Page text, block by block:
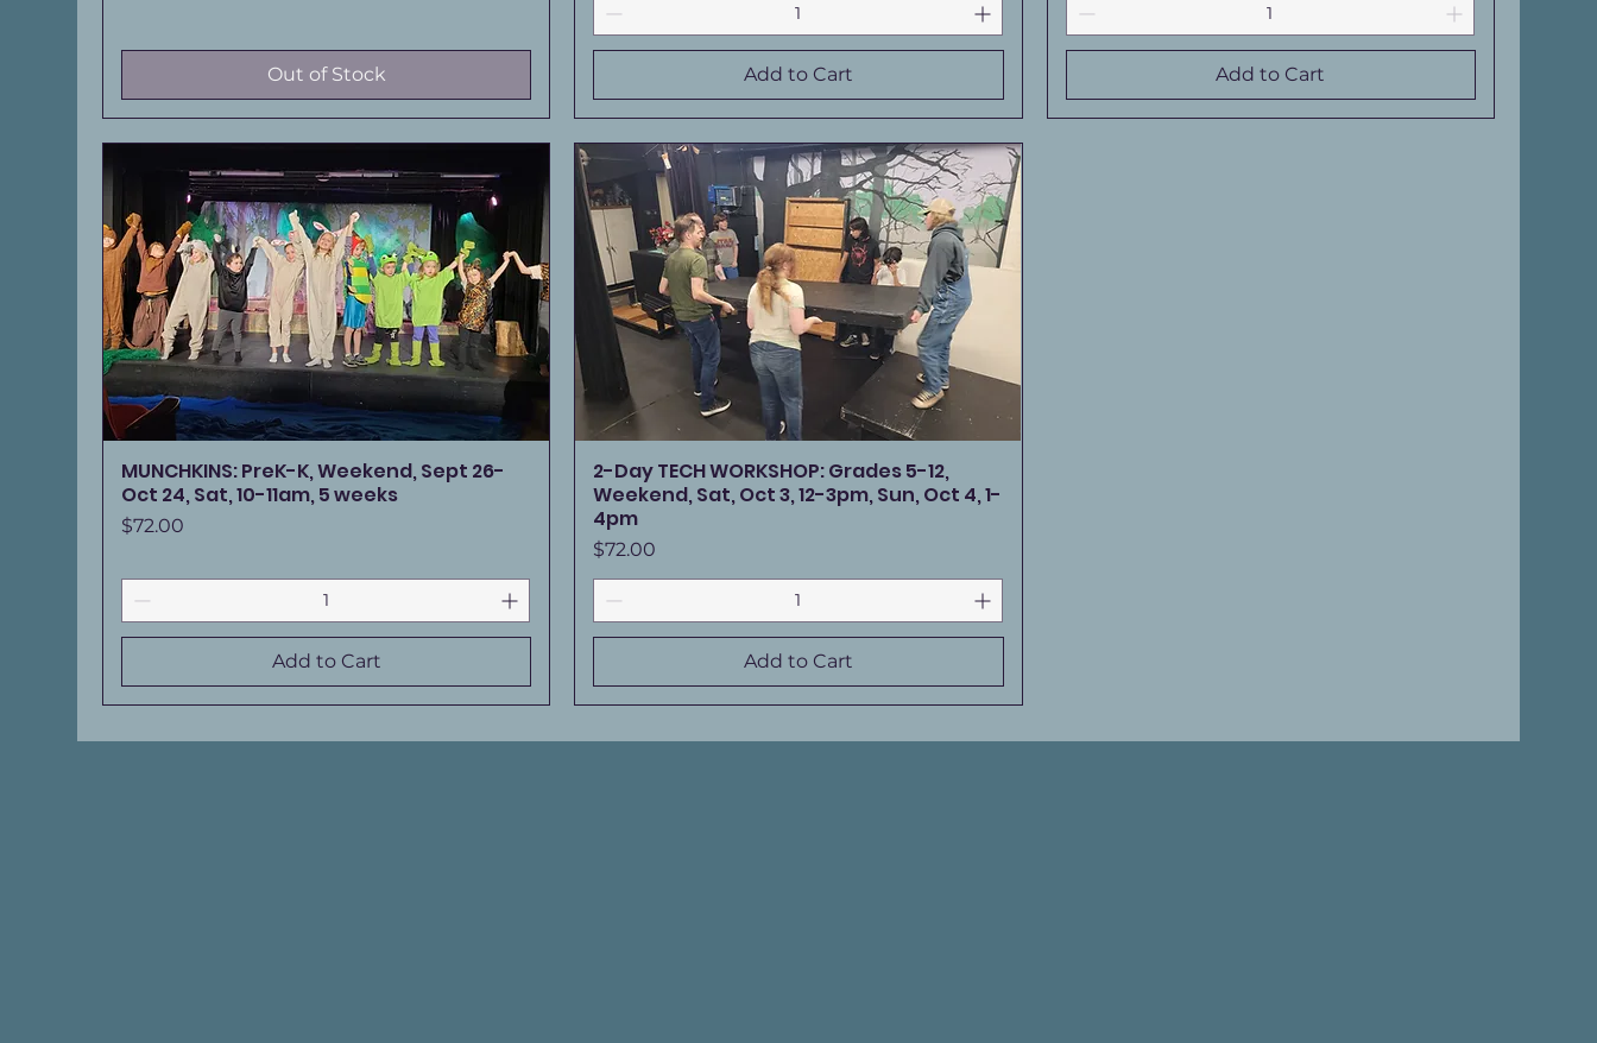
Out of Stock Add to Cart Add to Cart
MUNCHKINS: PreK-K, Weekend, Sept 26-
Oct 24, Sat, 10-11am, 5 weeks
Price
$72.00
Add to Cart
2-Day TECH WORKSHOP: Grades 5-12,
Weekend, Sat, Oct 3, 12-3pm, Sun, Oct 4, 1-
4pm
Price
$72.00
Add to Cart